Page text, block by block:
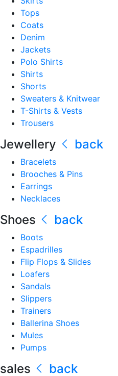
Tops
Coats
Denim
Jackets
Polo Shirts
Shirts
Shorts
Sweaters & Knitwear
T-Shirts & Vests
Trousers
Jewellery back
Bracelets
Brooches & Pins
Earrings
Necklaces
Shoes back
Boots
Espadrilles
Flip Flops & Slides
Loafers
Sandals
Slippers
Trainers
Ballerina Shoes
Mules
Pumps
sales back